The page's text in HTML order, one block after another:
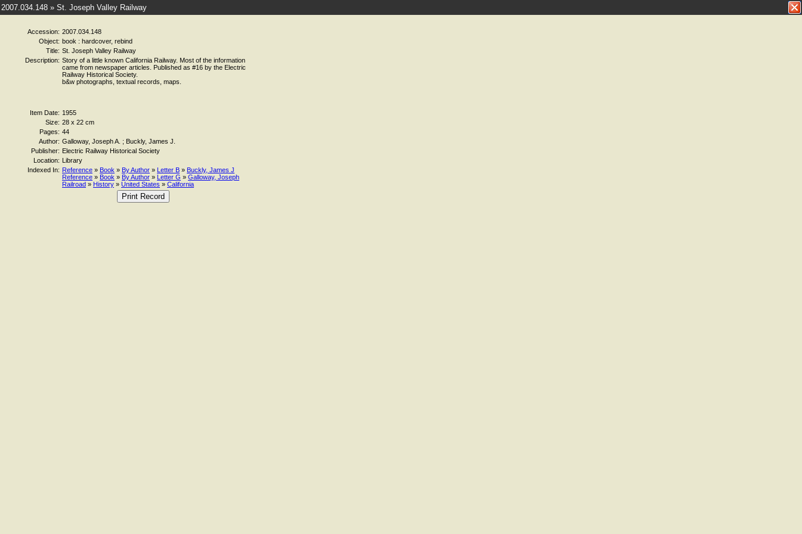
2007.034.148 » St. Joseph Valley Railway
Accession: 2007.034.148
Object: book : hardcover, rebind
Title: St. Joseph Valley Railway
Description: Story of a little known California Railway. Most of the information
came from newspaper articles. Published as #16 by the Electric
Railway Historical Society.
b&w photographs, textual records, maps.
Item Date: 1955
Size: 28 x 22 cm
Pages: 44
Author: Galloway, Joseph A. ; Buckly, James J.
Publisher: Electric Railway Historical Society
Location: Library
Indexed In: Reference » Book » By Author » Letter B » Buckly, James J
Reference » Book » By Author » Letter G » Galloway, Joseph
Railroad » History » United States » California